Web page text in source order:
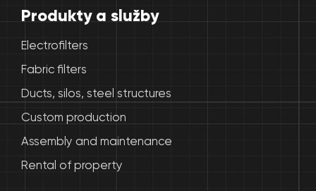
Produkty a služby
Electrofilters
Fabric filters
Ducts, silos, steel structures
Custom production
Assembly and maintenance
Rental of property